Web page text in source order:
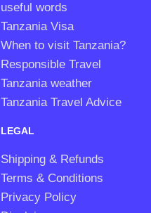
useful words
Tanzania Visa
When to visit Tanzania?
Responsible Travel
Tanzania weather
Tanzania Travel Advice
LEGAL
Shipping & Refunds
Terms & Conditions
Privacy Policy